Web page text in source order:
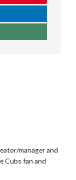
manager and
Cubs fan and